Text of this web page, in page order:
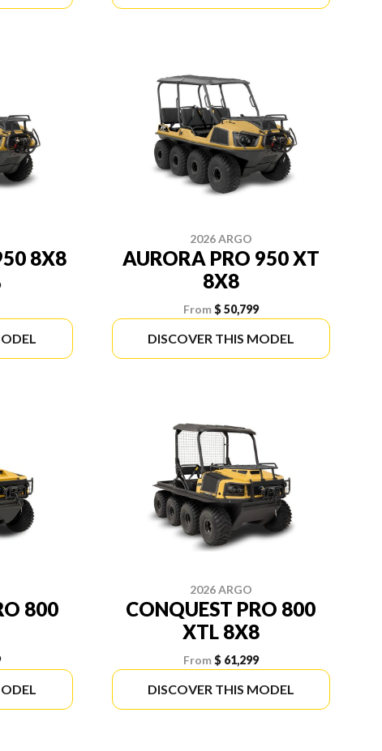
8X8
2026 ARGO
AURORA PRO 950 XT
8X8
From$ 50,799
DISCOVER THIS MODEL
800
2026 ARGO
CONQUEST PRO 800
XTL 8X8
From$ 61,299
DISCOVER THIS MODEL